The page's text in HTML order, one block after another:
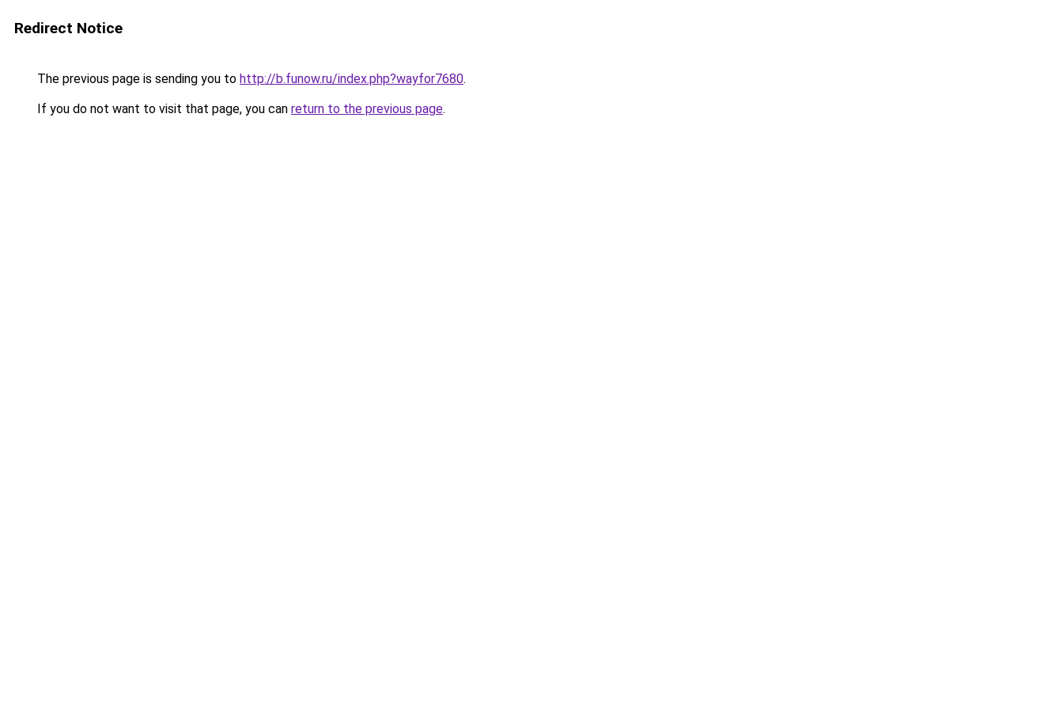
Redirect Notice
The previous page is sending you to http://b.funow.ru/index.php?wayfor7680.
If you do not want to visit that page, you can return to the previous page.